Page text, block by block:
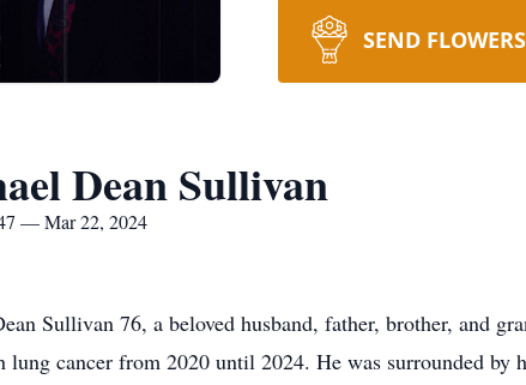
SEND FLOWERS
Dean Sullivan
— Mar 22, 2024
Sullivan 76, a beloved husband, father, brother, and
lung cancer from 2020 until 2024. He was surrounded